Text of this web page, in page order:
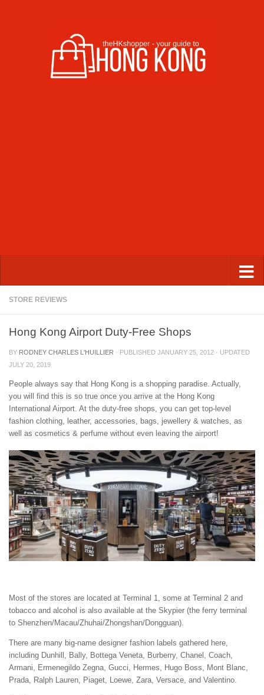
STORE REVIEWS
Hong Kong Airport Duty-Free Shops
BY RODNEY CHARLES L'HUILLIER · PUBLISHED JANUARY 25, 2012 · UPDATED
JULY 20, 2019
People always say that Hong Kong is a shopping paradise. Actually,
you will find this is so true once you arrive at the Hong Kong
International Airport. At the duty-free shops, you can get top-level
fashion clothing, leather, accessories, bags, jewellery & watches, as
well as cosmetics & perfume without even leaving the airport!
Most of the stores are located at Terminal 1, some at Terminal 2 and
tobacco and alcohol is also available at the Skypier (the ferry terminal
to Shenzhen/Macau/Zhuhai/Zhongshan/Dongguan).
There are many big-name designer fashion labels gathered here,
including Dunhill, Bally, Bottega Veneta, Burberry, Chanel, Coach,
Armani, Ermenegildo Zegna, Gucci, Hermes, Hugo Boss, Mont Blanc,
Prada, Ralph Lauren, Piaget, Loewe, Zara, Versace, and Valentino.